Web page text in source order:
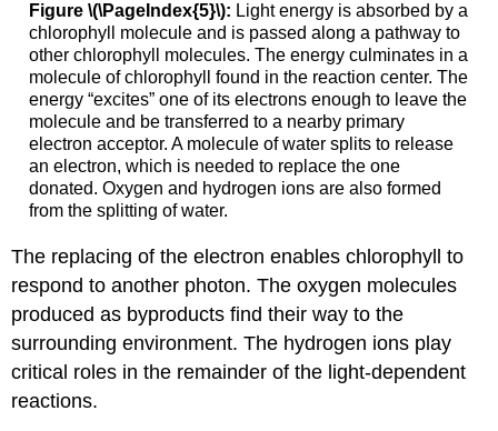
Figure \(\PageIndex{5}\): Light energy is absorbed by a
chlorophyll molecule and is passed along a pathway to
other chlorophyll molecules. The energy culminates in a
molecule of chlorophyll found in the reaction center. The
energy “excites” one of its electrons enough to leave the
molecule and be transferred to a nearby primary
electron acceptor. A molecule of water splits to release
an electron, which is needed to replace the one
donated. Oxygen and hydrogen ions are also formed
from the splitting of water.
The replacing of the electron enables chlorophyll to
respond to another photon. The oxygen molecules
produced as byproducts find their way to the
surrounding environment. The hydrogen ions play
critical roles in the remainder of the light-dependent
reactions.